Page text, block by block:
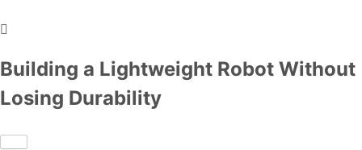
Building a Lightweight Robot Without
Losing Durability